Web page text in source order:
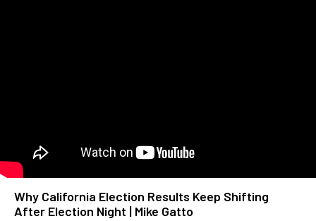
Why California Election Results Keep Shifting
After Election Night | Mike Gatto